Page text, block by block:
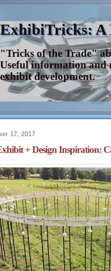
ExhibiTricks: A
"Tricks of the Trade"
Useful information and
exhibit development.
17, 2017
+ Design Inspiration: